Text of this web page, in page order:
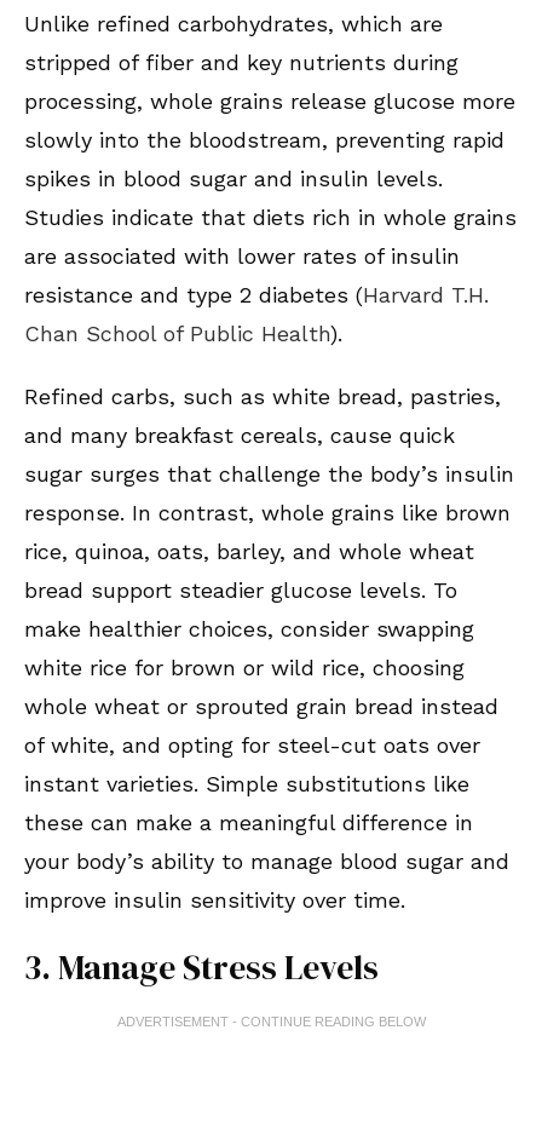
Unlike refined carbohydrates, which are
stripped of fiber and key nutrients during
processing, whole grains release glucose more
slowly into the bloodstream, preventing rapid
spikes in blood sugar and insulin levels.
Studies indicate that diets rich in whole grains
are associated with lower rates of insulin
resistance and type 2 diabetes (Harvard T.H.
Chan School of Public Health).
Refined carbs, such as white bread, pastries,
and many breakfast cereals, cause quick
sugar surges that challenge the body’s insulin
response. In contrast, whole grains like brown
rice, quinoa, oats, barley, and whole wheat
bread support steadier glucose levels. To
make healthier choices, consider swapping
white rice for brown or wild rice, choosing
whole wheat or sprouted grain bread instead
of white, and opting for steel-cut oats over
instant varieties. Simple substitutions like
these can make a meaningful difference in
your body’s ability to manage blood sugar and
improve insulin sensitivity over time.
3. Manage Stress Levels
ADVERTISEMENT - CONTINUE READING BELOW